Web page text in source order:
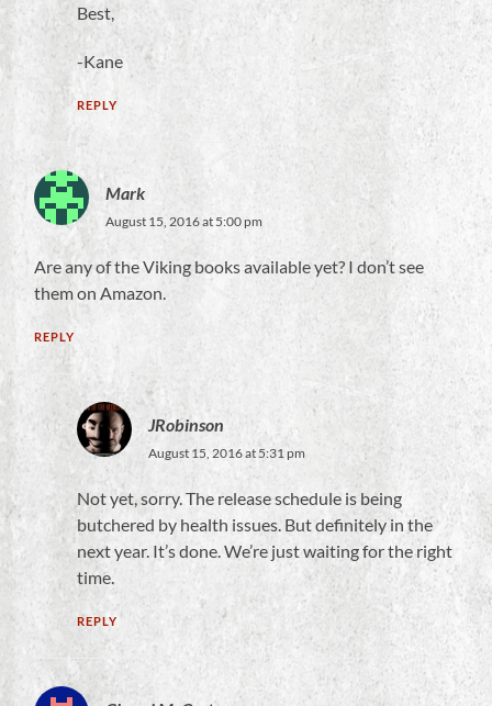
Best,
-Kane
REPLY
Mark
August 15, 2016 at 5:00 pm
Are any of the Viking books available yet? I don’t see
them on Amazon.
REPLY
JRobinson
August 15, 2016 at 5:31 pm
Not yet, sorry. The release schedule is being
butchered by health issues. But definitely in the
next year. It’s done. We’re just waiting for the right
time.
REPLY